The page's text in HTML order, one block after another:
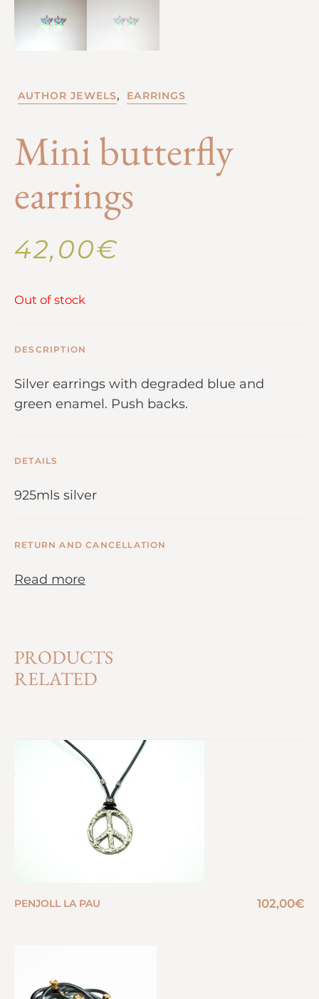
AUTHOR JEWELS, EARRINGS
Mini butterfly
earrings
42,00€
Out of stock
DESCRIPTION
Silver earrings with degraded blue and
green enamel. Push backs.
DETAILS
925mls silver
RETURN AND CANCELLATION
Read more
PRODUCTS
RELATED
PENJOLL LA PAU 102,00€